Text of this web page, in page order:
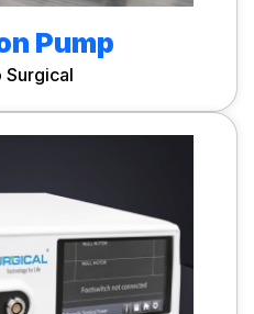
Pump
Surgical